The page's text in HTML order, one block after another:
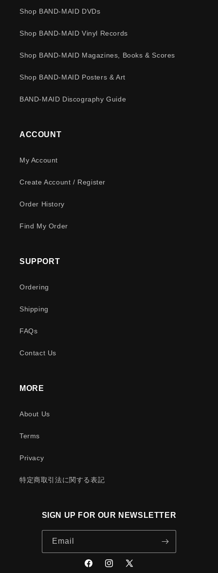
Shop BAND-MAID DVDs
Shop BAND-MAID Vinyl Records
Shop BAND-MAID Magazines, Books & Scores
Shop BAND-MAID Posters & Art
BAND-MAID Discography Guide
ACCOUNT
My Account
Create Account / Register
Order History
Find My Order
SUPPORT
Ordering
Shipping
FAQs
Contact Us
MORE
About Us
Terms
Privacy
特定商取引法に関する表記
SIGN UP FOR OUR NEWSLETTER
Email
FacebookInstagram
X